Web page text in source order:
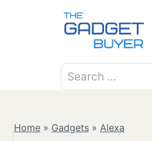
Search
for:
Home » Gadgets » Alexa